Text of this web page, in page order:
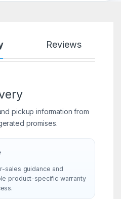
Reviews
pickup information from
promises.
sales guidance and
product-specific warranty